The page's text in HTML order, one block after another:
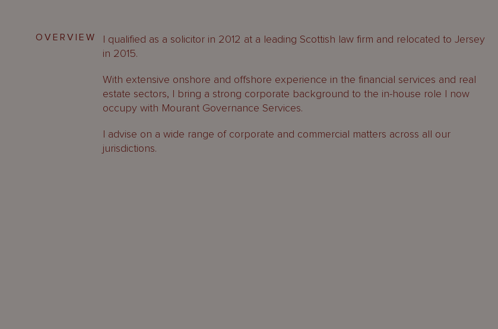
OVERVIEW
I qualified as a solicitor in 2012 at a leading Scottish law firm and relocated to Jersey
in 2015.
With extensive onshore and offshore experience in the financial services and real
estate sectors, I bring a strong corporate background to the in-house role I now
occupy with Mourant Governance Services.
I advise on a wide range of corporate and commercial matters across all our
jurisdictions.